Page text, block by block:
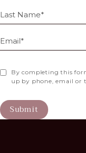
By completing this
up by phone, email or
Submit